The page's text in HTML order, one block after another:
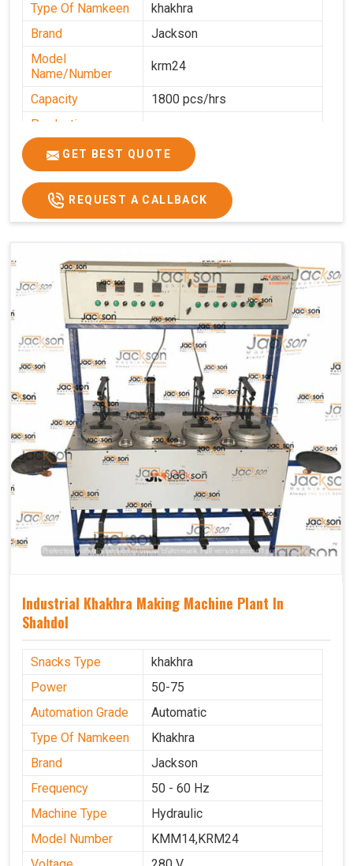
Type Of Namkeen
khakhra
Brand
Jackson
Model
Name/Number
krm24
Capacity
1800 pcs/hrs
Production
Capacity
Usage/Application Commercial
GET BEST QUOTE
REQUEST A CALLBACK
Industrial Khakhra Making Machine Plant In
Shahdol
Snacks Type
khakhra
Power
50-75
Automation Grade
Automatic
Type Of Namkeen
Khakhra
Brand
Jackson
Frequency
50 - 60 Hz
Machine Type
Hydraulic
Model Number
KMM14,KRM24